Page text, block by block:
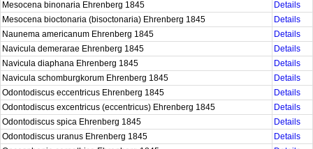
Mesocena binonaria Ehrenberg 1845
Details
Mesocena bioctonaria (bisoctonaria) Ehrenberg 1845
Details
Naunema americanum Ehrenberg 1845
Details
Navicula demerarae Ehrenberg 1845
Details
Navicula diaphana Ehrenberg 1845
Details
Navicula schomburgkorum Ehrenberg 1845
Details
Odontodiscus eccentricus Ehrenberg 1845
Details
Odontodiscus excentricus (eccentricus) Ehrenberg 1845
Details
Odontodiscus spica Ehrenberg 1845
Details
Odontodiscus uranus Ehrenberg 1845
Details